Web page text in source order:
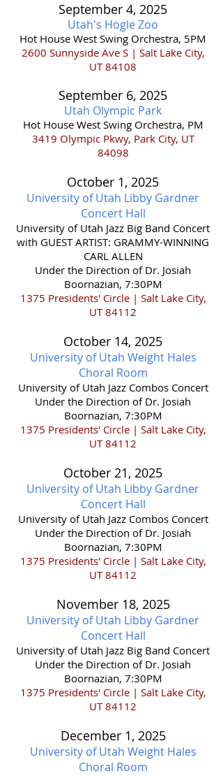
September 4, 2025
Utah's Hogle Zoo
Hot House West Swing Orchestra, 5PM
2600 Sunnyside Ave S | Salt Lake City,
UT 84108
September 6, 2025
Utah Olympic Park
Hot House West Swing Orchestra, PM
3419 Olympic Pkwy, Park City, UT
84098
October 1, 2025
University of Utah Libby Gardner
Concert Hall
​University of Utah Jazz Big Band Concert
with GUEST ARTIST: GRAMMY-WINNING
CARL ALLEN
Under the Direction of Dr. Josiah
Boornazian, 7:30PM
1375 Presidents' Circle | Salt Lake City,
UT 84112
October 14, 2025
University of Utah Weight Hales
Choral Room
​University of Utah Jazz Combos Concert
Under the Direction of Dr. Josiah
Boornazian, 7:30PM
1375 Presidents' Circle | Salt Lake City,
UT 84112
October 21, 2025
University of Utah Libby Gardner
Concert Hall
​University of Utah Jazz Combos Concert
Under the Direction of Dr. Josiah
Boornazian, 7:30PM
1375 Presidents' Circle | Salt Lake City,
UT 84112
November 18, 2025
University of Utah Libby Gardner
Concert Hall
​University of Utah Jazz Big Band Concert
Under the Direction of Dr. Josiah
Boornazian, 7:30PM
1375 Presidents' Circle | Salt Lake City,
UT 84112
December 1, 2025
University of Utah Weight Hales
Choral Room